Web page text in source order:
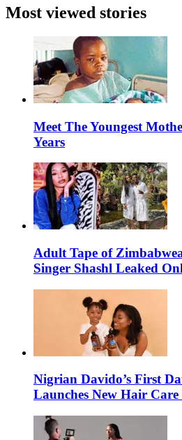
Most viewed stories
Meet The Youngest
Years
Adult Tape of
Singer Shashl Leaked
Nigrian Davido’s First
Launches New Hair